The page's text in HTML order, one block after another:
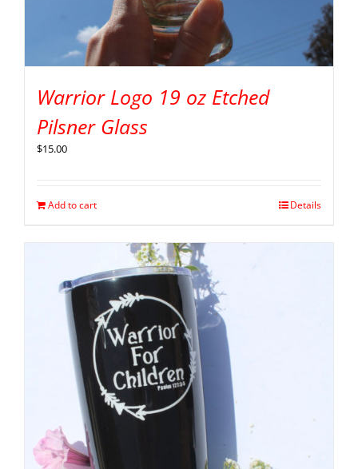
Warrior Logo 19 oz Etched
Pilsner Glass
$15.00
Add to cart Details